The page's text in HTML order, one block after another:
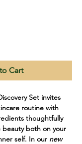
Cart
Set invites
routine with
thoughtfully
both on your
self. In our new